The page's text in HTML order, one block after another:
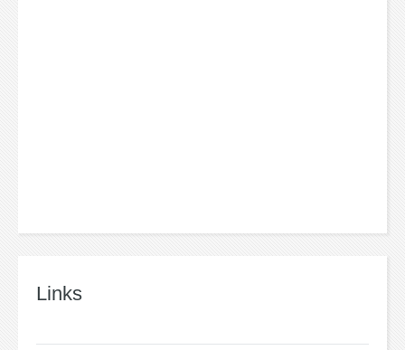
Links